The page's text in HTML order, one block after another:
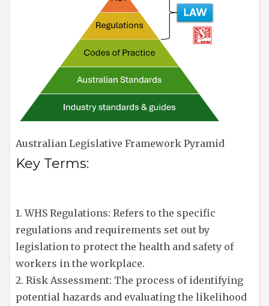
Australian Legislative Framework Pyramid
Key Terms:
1. WHS Regulations: Refers to the specific
regulations and requirements set out by
legislation to protect the health and safety of
workers in the workplace.
2. Risk Assessment: The process of identifying
potential hazards and evaluating the likelihood